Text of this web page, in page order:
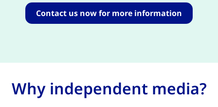
Contact us now for more information
Why independent media?